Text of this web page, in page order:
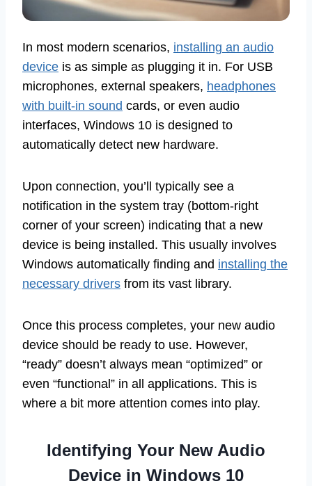
In most modern scenarios, installing an audio
device is as simple as plugging it in. For USB
microphones, external speakers, headphones
with built-in sound cards, or even audio
interfaces, Windows 10 is designed to
automatically detect new hardware.
Upon connection, you’ll typically see a
notification in the system tray (bottom-right
corner of your screen) indicating that a new
device is being installed. This usually involves
Windows automatically finding and installing the
necessary drivers from its vast library.
Once this process completes, your new audio
device should be ready to use. However,
“ready” doesn’t always mean “optimized” or
even “functional” in all applications. This is
where a bit more attention comes into play.
Identifying Your New Audio
Device in Windows 10